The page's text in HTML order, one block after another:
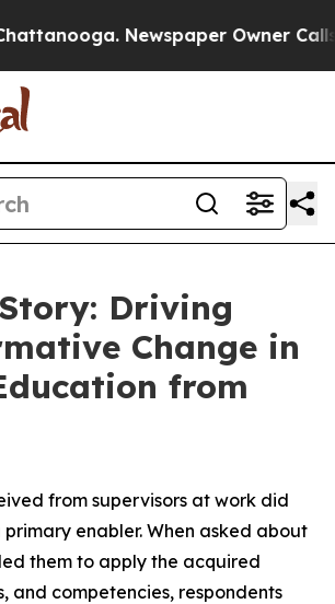
Newspaper Owner Calls
Driving
Change in
from
from supervisors at work did
enabler. When asked about
them to apply the acquired
and competencies, respondents